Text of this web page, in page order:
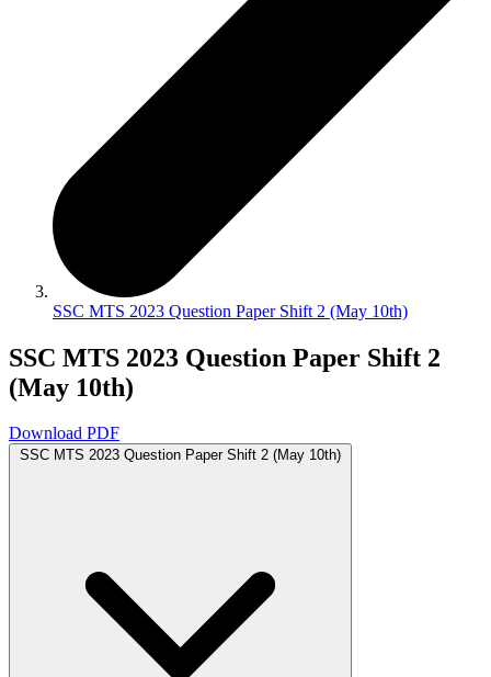
SSC MTS 2023 Question Paper Shift 2 (May 10th)
SSC MTS 2023 Question Paper Shift 2
(May 10th)
Download PDF
SSC MTS 2023 Question Paper Shift 2 (May 10th)